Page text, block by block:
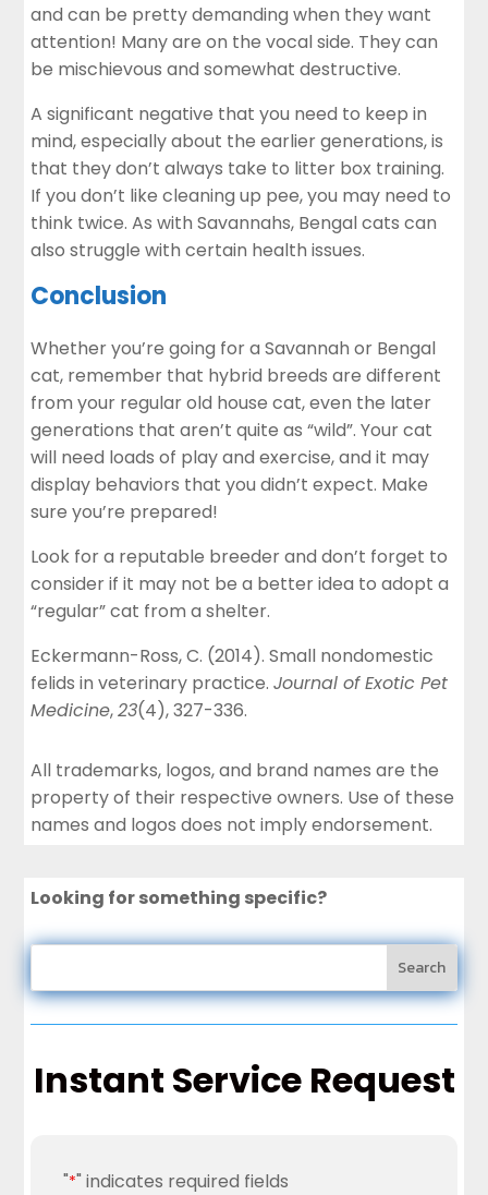
and can be pretty demanding when they want
attention! Many are on the vocal side. They can
be mischievous and somewhat destructive.
A significant negative that you need to keep in
mind, especially about the earlier generations, is
that they don’t always take to litter box training.
If you don’t like cleaning up pee, you may need to
think twice. As with Savannahs, Bengal cats can
also struggle with certain health issues.
Conclusion
Whether you’re going for a Savannah or Bengal
cat, remember that hybrid breeds are different
from your regular old house cat, even the later
generations that aren’t quite as “wild”. Your cat
will need loads of play and exercise, and it may
display behaviors that you didn’t expect. Make
sure you’re prepared!
Look for a reputable breeder and don’t forget to
consider if it may not be a better idea to adopt a
“regular” cat from a shelter.
Eckermann-Ross, C. (2014). Small nondomestic
felids in veterinary practice.Journal of Exotic Pet
Medicine,23(4), 327-336.
All trademarks, logos, and brand names are the
property of their respective owners. Use of these
names and logos does not imply endorsement.
Looking for something specific?
Instant Service Request
"*" indicates required fields